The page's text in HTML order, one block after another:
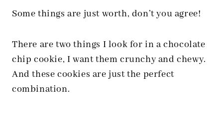
Some things are just worth, don’t you agree!
There are two things I look for in a chocolate
chip cookie, I want them crunchy and chewy.
And these cookies are just the perfect
combination.